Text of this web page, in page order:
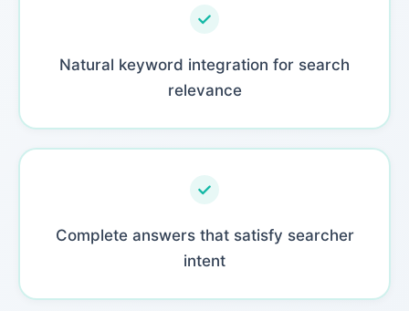
Natural keyword integration for search
relevance
Complete answers that satisfy searcher
intent